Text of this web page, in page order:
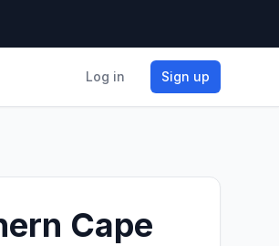
Log in Sign up
Cape